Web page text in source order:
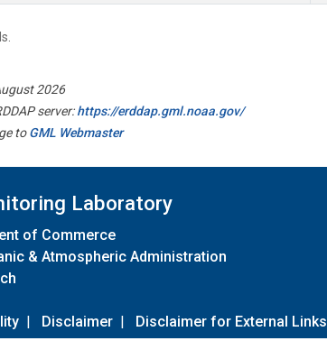
2026
server:https://erddap.gml.noaa.gov/
toGML Webmaster
Laboratory
of Commerce
& Atmospheric Administration
| Disclaimer | Disclaimer for External Links